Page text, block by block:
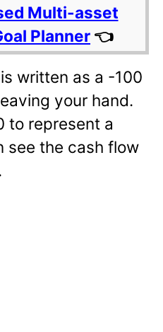
Multi-asset
Planner 👈
written as a -100
your hand.
to represent a
see the cash flow